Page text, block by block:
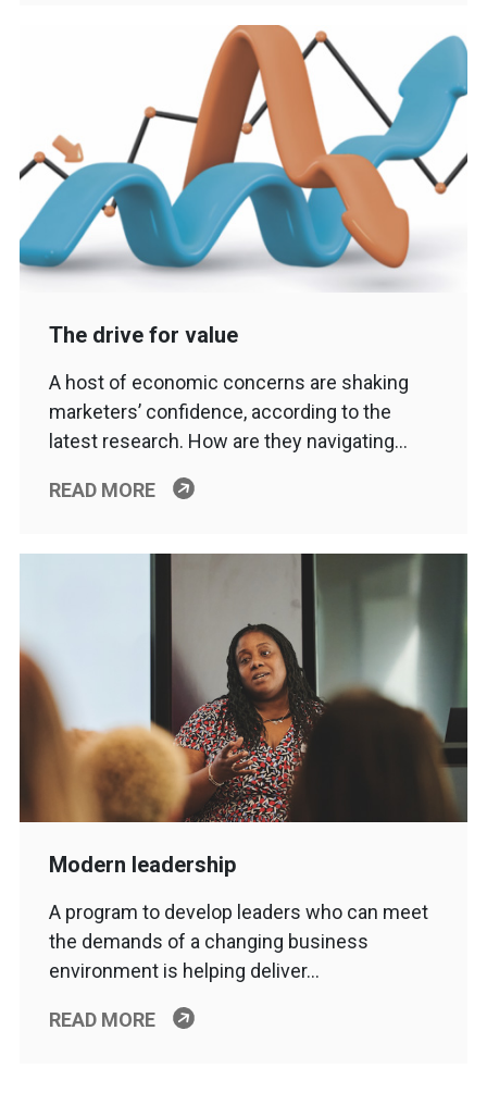
The drive for value
A host of economic concerns are shaking
marketers’ confidence, according to the
latest research. How are they navigating…
READ MORE
Modern leadership
A program to develop leaders who can meet
the demands of a changing business
environment is helping deliver…
READ MORE